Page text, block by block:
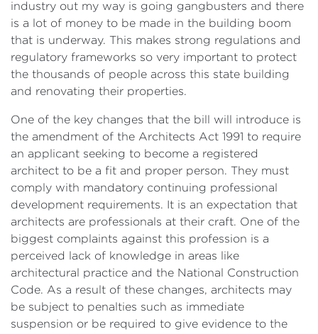
industry out my way is going gangbusters and there
is a lot of money to be made in the building boom
that is underway. This makes strong regulations and
regulatory frameworks so very important to protect
the thousands of people across this state building
and renovating their properties.
One of the key changes that the bill will introduce is
the amendment of the Architects Act 1991 to require
an applicant seeking to become a registered
architect to be a fit and proper person. They must
comply with mandatory continuing professional
development requirements. It is an expectation that
architects are professionals at their craft. One of the
biggest complaints against this profession is a
perceived lack of knowledge in areas like
architectural practice and the National Construction
Code. As a result of these changes, architects may
be subject to penalties such as immediate
suspension or be required to give evidence to the